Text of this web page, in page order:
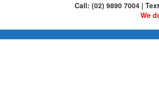
Call: (02) 9890 7004 |
We